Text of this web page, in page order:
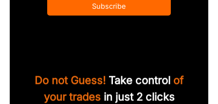
Subscribe
Do not Guess! Take control of
your tradesin just 2 clicks